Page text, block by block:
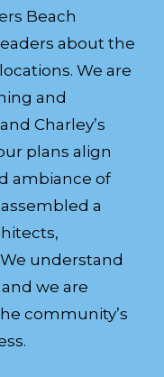
Beach
about the
We are
and
Charley’s
plans align
ambiance of
a
understand
we are
community’s